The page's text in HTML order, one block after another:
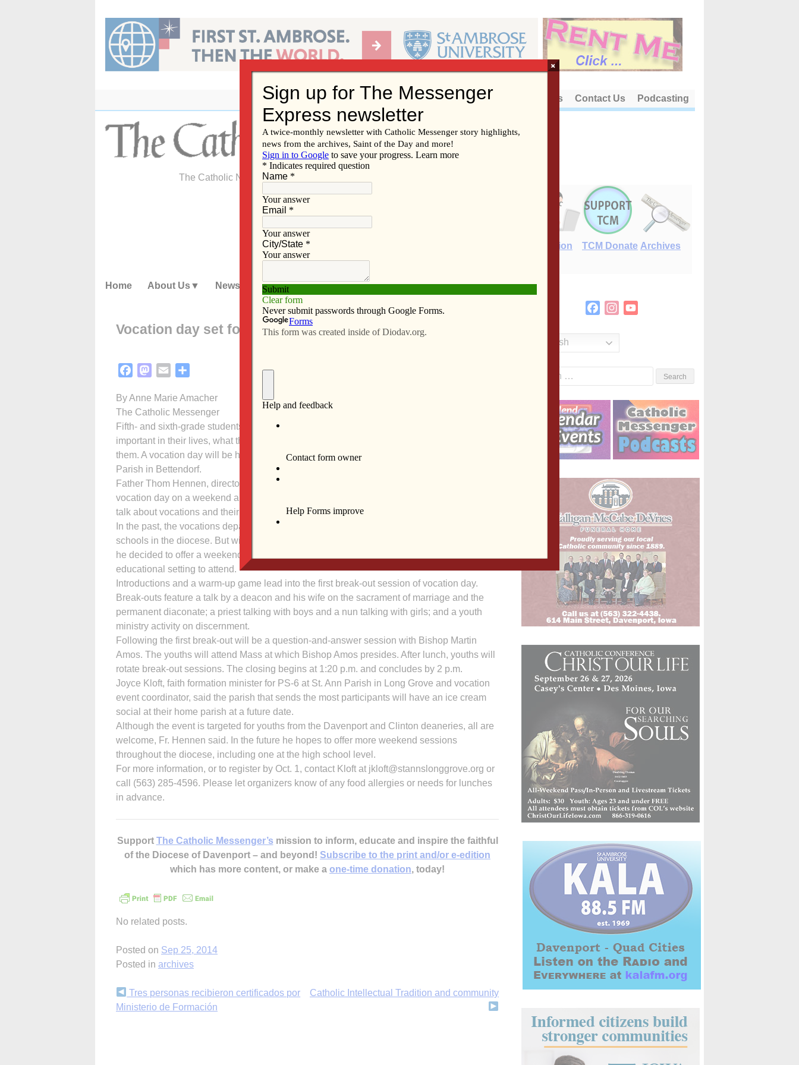
content
About Us Contact Us Podcasting
The Catholic Newspaper of the Diocese of Davenport
E-Edition TCM Donate Archives
Home About Us News Subscribe Advertise Video Resources/Links
Vocation day set for Oct. 12
FacebookMastodon
Email
By Anne Marie Amacher
The Catholic Messenger
Fifth- and sixth-grade students are invited to spend time together to talk about what is
important in their lives, what they want to be when they grow up, and what God’s plan is for
them. A vocation day will be held Oct. 12 from 9 a.m. to 2 p.m. at Our Lady of Lourdes
Parish in Bettendorf.
Father Thom Hennen, director of vocations for the Diocese of Davenport, said having a
vocation day on a weekend allows youths who attend public schools or home schools to
talk about vocations and their future along with students from Catholic schools.
In the past, the vocations department has held a vocation day for fifth-graders at Catholic
schools in the diocese. But with Fr. Hennen adding part-time teaching to his busy schedule,
he decided to offer a weekend event that allows fifth- and sixth-graders from any
educational setting to attend.
Introductions and a warm-up game lead into the first break-out session of vocation day.
Break-outs feature a talk by a deacon and his wife on the sacrament of marriage and the
permanent diaconate; a priest talking with boys and a nun talking with girls; and a youth
ministry activity on discernment.
Following the first break-out will be a question-and-answer session with Bishop Martin
Amos. The youths will attend Mass at which Bishop Amos presides. After lunch, youths will
rotate break-out sessions. The closing begins at 1:20 p.m. and concludes by 2 p.m.
Joyce Kloft, faith formation minister for PS-6 at St. Ann Parish in Long Grove and vocation
event coordinator, said the parish that sends the most participants will have an ice cream
social at their home parish at a future date.
Although the event is targeted for youths from the Davenport and Clinton deaneries, all are
welcome, Fr. Hennen said. In the future he hopes to offer more weekend sessions
throughout the diocese, including one at the high school level.
For more information, or to register by Oct. 1, contact Kloft at jkloft@stannslonggrove.org or
call (563) 285-4596. Please let organizers know of any food allergies or needs for lunches
in advance.
Support The Catholic Messenger’s mission to inform, educate and inspire the faithful
of the Diocese of Davenport – and beyond! Subscribe to the print and/or e-edition
which has more content, or make a one-time donation, today!
No related posts.
Posted on Sep 25, 2014
Posted in archives
Continue
Reading
Tres personas recibieron certificados por
Ministerio de Formación
Catholic Intellectual Tradition and community
FacebookInstagram
English
×